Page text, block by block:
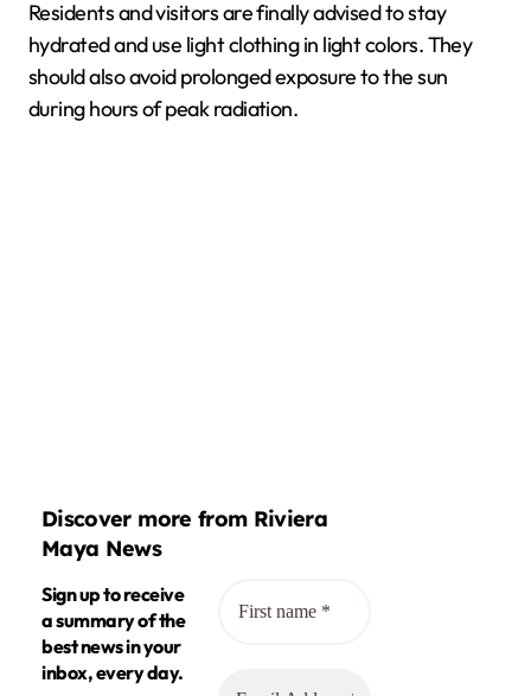
Residents and visitors are finally advised to stay
hydrated and use light clothing in light colors. They
should also avoid prolonged exposure to the sun
during hours of peak radiation.
Discover more from Riviera
Maya News
Sign up to receive
a summary of the
best news in your
inbox, every day.